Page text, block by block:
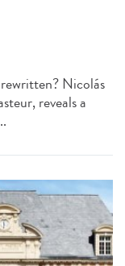
Nicolás
reveals a